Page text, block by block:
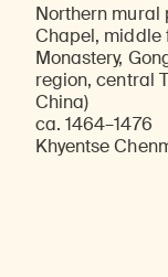
Northern
Chapel, middle
Monastery,
region, central
China)
ca. 1464–1476
Khyentse